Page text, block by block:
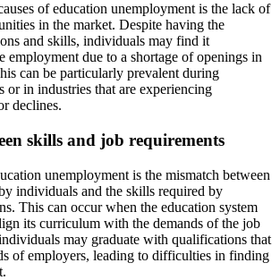
of education unemployment is the lack of
in the market. Despite having the
and skills, individuals may find it
employment due to a shortage of openings in
can be particularly prevalent during
or in industries that are experiencing
declines.
skills and job requirements
unemployment is the mismatch between
individuals and the skills required by
This can occur when the education system
its curriculum with the demands of the job
may graduate with qualifications that
of employers, leading to difficulties in finding